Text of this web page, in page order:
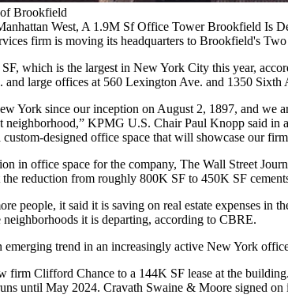
Brookfield
West, A 1.9M Sf Office Tower Brookfield Is
firm is moving its headquarters to Brookfield's Two
which is the largest in New York City this year,
and large offices at 560 Lexington Ave. and 1350 Sixth
York since our inception on August 2, 1897, and
neighborhood,” KPMG U.S. Chair Paul Knopp said in
designed office space that will showcase our
in office space for the company, The Wall Street
reduction from roughly 800K SF to 450K SF
people, it said it is saving on real estate expenses in
it is departing, according to CBRE.
emerging trend in an increasingly active New York
firm Clifford Chance to a 144K SF lease at the
until May 2024. Cravath Swaine & Moore signed on